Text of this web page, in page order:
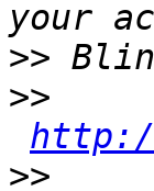
>>
>>
>>